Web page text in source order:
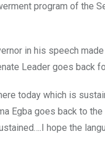
program of the
in his speech
Leader goes back
today which is
Egba goes back to
hope the